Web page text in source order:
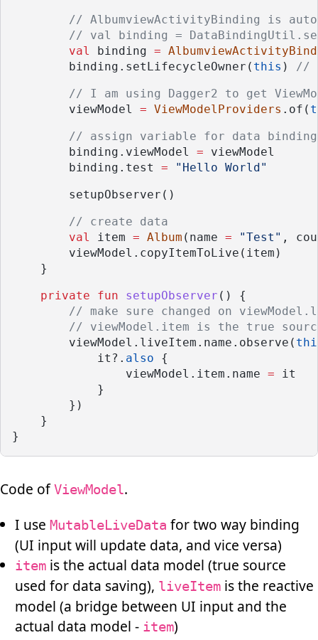
// AlbumviewActivityBinding is
// val binding =
val
binding =
        binding.setLifecycleOwner(
this )
//
// I am using Dagger2 to get
        viewModel
= ViewModelProviders .of(
// assign variable for data binding
        binding.viewModel
= viewModel
        binding.test
=
"Hello World"
        setupObserver()
// create data
val
item = Album (name = "Test" ,
        viewModel.copyItemToLive(item)
    }
private
fun setupObserver () {
// make sure changed on
// viewModel.item is the true
        viewModel.liveItem.name.observe(
            it?.
also {
                viewModel.item.name
= it
            }
        })
    }
}
Code ofViewModel.
I use MutableLiveData for two way binding
(UI input will update data, and vice versa)
itemis the actual data model (true source
used for data saving), liveItemis the reactive
model (a bridge between UI input and the
actual data model - item)